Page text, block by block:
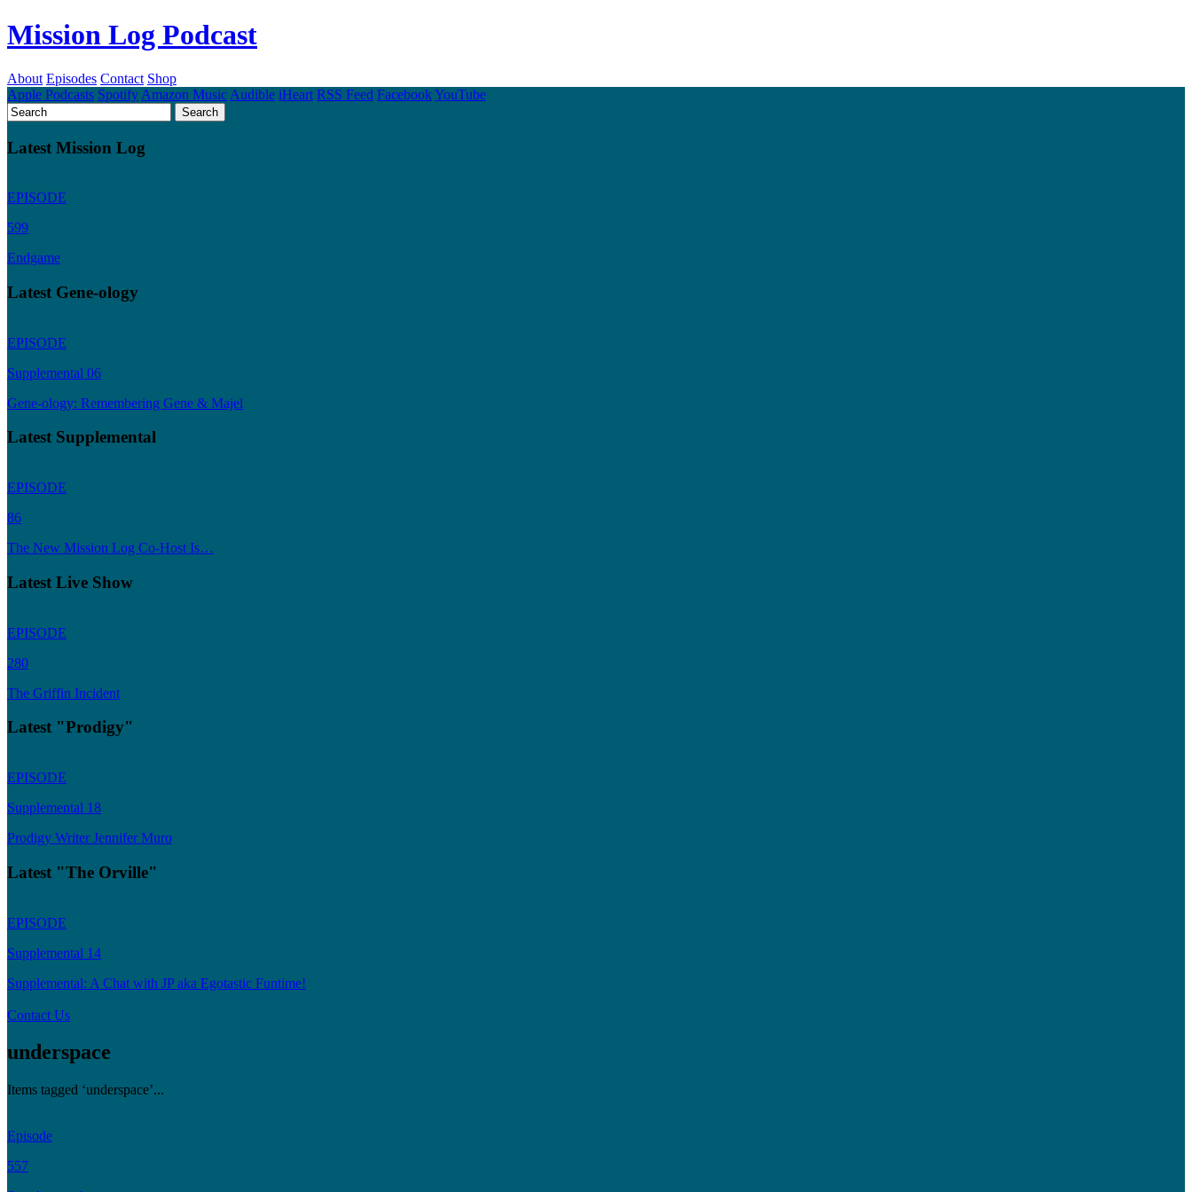
Mission Log Podcast
About Episodes Contact Shop
Apple Podcasts Spotify Amazon Music Audible iHeart RSS Feed FacebookYouTube
Latest Mission Log
EPISODE
599
Endgame
Latest Gene-ology
EPISODE
Supplemental 06
Gene-ology: Remembering Gene & Majel
Latest Supplemental
EPISODE
86
The New Mission Log Co-Host Is…
Latest Live Show
EPISODE
280
The Griffin Incident
Latest "Prodigy"
EPISODE
Supplemental 18
Prodigy Writer Jennifer Muro
Latest "The Orville"
EPISODE
Supplemental 14
Supplemental: A Chat with JP aka Egotastic Funtime!
Contact Us
underspace
Items tagged ‘underspace’...
Episode
557